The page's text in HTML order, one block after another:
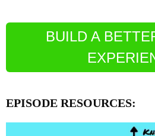
BUILD A
EPISODE RESOURCES: